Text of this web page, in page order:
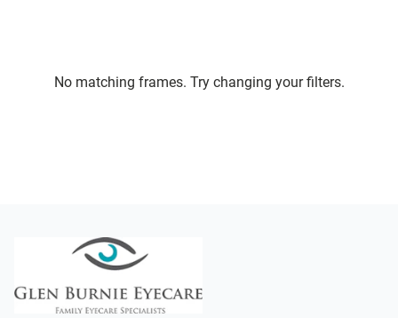
No matching frames. Try changing your filters.